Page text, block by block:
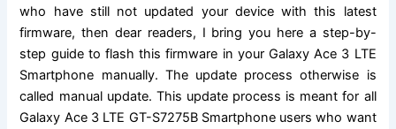
who have still not updated your device with this latest
firmware, then dear readers, I bring you here a step-by-
step guide to flash this firmware in your Galaxy Ace 3 LTE
Smartphone manually. The update process otherwise is
called manual update. This update process is meant for all
Galaxy Ace 3 LTE GT-S7275BSmartphone users who want